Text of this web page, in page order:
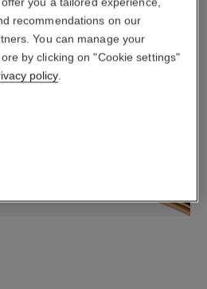
totalling 0.05 carats
may vary**
recommendations on our
You can manage your
by clicking on "Cookie settings"
policy.